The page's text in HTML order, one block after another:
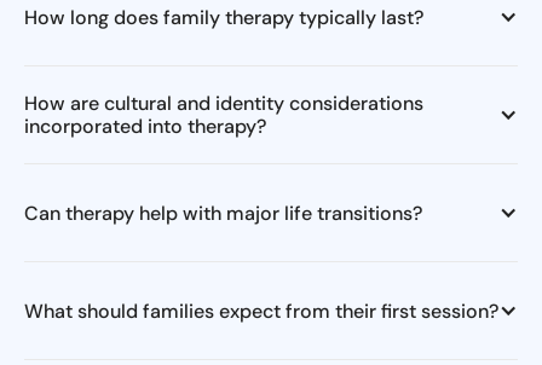
How long does family therapy typically last?
How are cultural and identity considerations
incorporated into therapy?
Can therapy help with major life transitions?
What should families expect from their first session?